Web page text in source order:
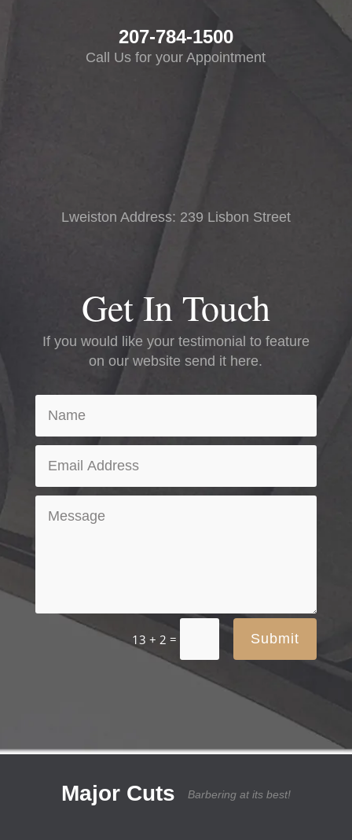
207-784-1500
Call Us for your Appointment
Lweiston Address: 239 Lisbon Street
Get In Touch
If you would like your testimonial to feature
on our website send it here.
13 + 2 = Submit
Major Cuts Barbering at its best!